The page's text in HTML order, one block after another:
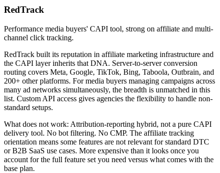
RedTrack
Performance media buyers' CAPI tool, strong on affiliate and multi-
channel click tracking.
RedTrack built its reputation in affiliate marketing infrastructure and
the CAPI layer inherits that DNA. Server-to-server conversion
routing covers Meta, Google, TikTok, Bing, Taboola, Outbrain, and
200+ other platforms. For media buyers managing campaigns across
many ad networks simultaneously, the breadth is unmatched in this
list. Custom API access gives agencies the flexibility to handle non-
standard setups.
What does not work: Attribution-reporting hybrid, not a pure CAPI
delivery tool. No bot filtering. No CMP. The affiliate tracking
orientation means some features are not relevant for standard DTC
or B2B SaaS use cases. More expensive than it looks once you
account for the full feature set you need versus what comes with the
base plan.